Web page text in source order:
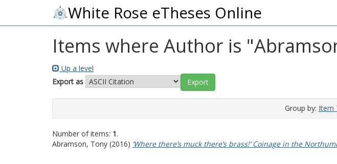
White Rose eTheses Online
Items where Author is "
Up a level
Export as
Group by: Item
Number of items: 1.
Abramson, Tony (2016) ‘Where there’s muck there’s brass!’ Coinage in the